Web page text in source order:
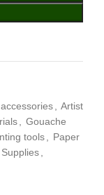
, Artist
, Gouache
tools, Paper
,